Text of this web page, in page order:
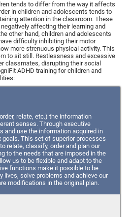
tends to differ from the way it affects
in children and adolescents tends to
attention in the classroom. These
affecting their learning and
other hand, children and adolescents
difficulty inhibiting their motor
more strenuous physical activity. This
to sit still. Restlessness and excessive
classmates, disrupting their social
ADHD training for children and
relate, etc.) the information
senses. Through executive
and use the information acquired in
goals. This set of superior processes
relate, classify, order and plan our
to the needs that are imposed in the
us to be flexible and adapt to the
functions make it possible to be
lives, solve problems and achieve our
modifications in the original plan.